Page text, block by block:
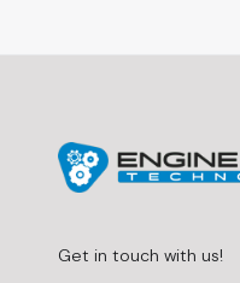
Get in touch with us!